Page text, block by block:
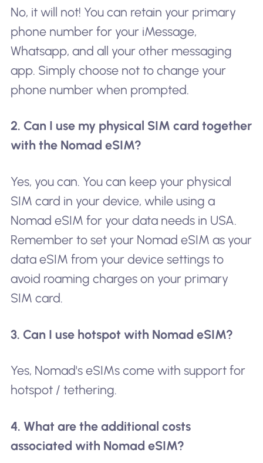
No, it will not! You can retain your primary
phone number for your iMessage,
Whatsapp, and all your other messaging
app. Simply choose not to change your
phone number when prompted.
2. Can I use my physical SIM card together
with the Nomad eSIM?
Yes, you can. You can keep your physical
SIM card in your device, while using a
Nomad eSIM for your data needs in USA.
Remember to set your Nomad eSIM as your
data eSIM from your device settings to
avoid roaming charges on your primary
SIM card.
3. Can I use hotspot with Nomad eSIM?
Yes, Nomad's eSIMs come with support for
hotspot / tethering.
4. What are the additional costs
associated with Nomad eSIM?